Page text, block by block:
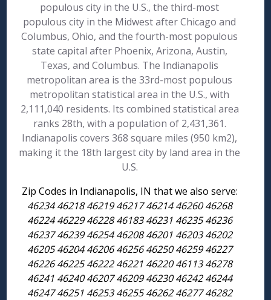
populous city in the U.S., the third-most
populous city in the Midwest after Chicago and
Columbus, Ohio, and the fourth-most populous
state capital after Phoenix, Arizona, Austin,
Texas, and Columbus. The Indianapolis
metropolitan area is the 33rd-most populous
metropolitan statistical area in the U.S., with
2,111,040 residents. Its combined statistical area
ranks 28th, with a population of 2,431,361.
Indianapolis covers 368 square miles (950 km2),
making it the 18th largest city by land area in the
U.S.
Zip Codes in Indianapolis, IN that we also serve:
46234 46218 46219 46217 46214 46260 46268
46224 46229 46228 46183 46231 46235 46236
46237 46239 46254 46208 46201 46203 46202
46205 46204 46206 46256 46250 46259 46227
46226 46225 46222 46221 46220 46113 46278
46241 46240 46207 46209 46230 46242 46244
46247 46251 46253 46255 46262 46277 46282